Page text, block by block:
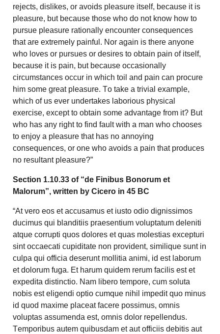
rejects, dislikes, or avoids pleasure itself, because it is
pleasure, but because those who do not know how to
pursue pleasure rationally encounter consequences
that are extremely painful. Nor again is there anyone
who loves or pursues or desires to obtain pain of itself,
because it is pain, but because occasionally
circumstances occur in which toil and pain can procure
him some great pleasure. To take a trivial example,
which of us ever undertakes laborious physical
exercise, except to obtain some advantage from it? But
who has any right to find fault with a man who chooses
to enjoy a pleasure that has no annoying
consequences, or one who avoids a pain that produces
no resultant pleasure?”
Section 1.10.33 of “de Finibus Bonorum et
Malorum”, written by Cicero in 45 BC
“At vero eos et accusamus et iusto odio dignissimos
ducimus qui blanditiis praesentium voluptatum deleniti
atque corrupti quos dolores et quas molestias excepturi
sint occaecati cupiditate non provident, similique sunt in
culpa qui officia deserunt mollitia animi, id est laborum
et dolorum fuga. Et harum quidem rerum facilis est et
expedita distinctio. Nam libero tempore, cum soluta
nobis est eligendi optio cumque nihil impedit quo minus
id quod maxime placeat facere possimus, omnis
voluptas assumenda est, omnis dolor repellendus.
Temporibus autem quibusdam et aut officiis debitis aut